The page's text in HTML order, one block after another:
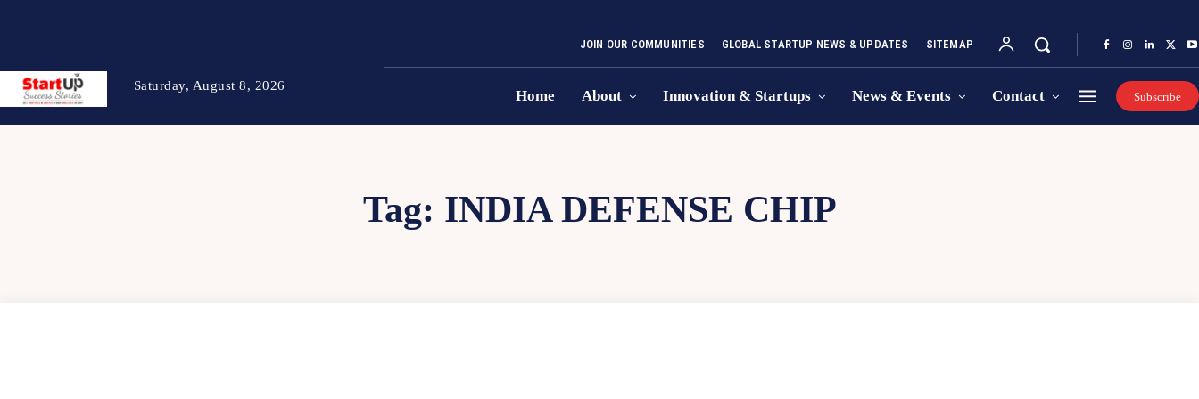
Saturday, August 8, 2026
JOIN OUR COMMUNITIES GLOBAL STARTUP NEWS & UPDATES SITEMAP
Home About Innovation & Startups News & Events Contact Subscribe
Tag: INDIA DEFENSE CHIP